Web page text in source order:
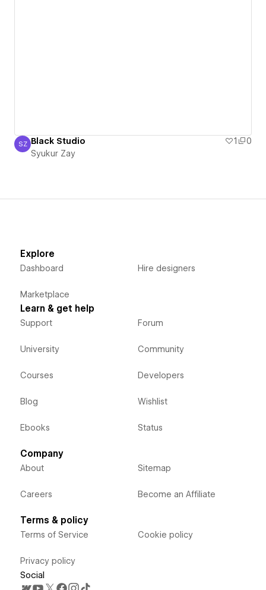
Syukur Zay
SZ Black Studio 1
0
Syukur Zay
Explore
Dashboard
Marketplace
Hire designers
Learn & get help
Support
University
Courses
Blog
Ebooks
Forum
Community
Developers
Wishlist
Status
Company
About
Careers
Sitemap
Become an Affiliate
Terms & policy
Terms of Service
Privacy policy
Cookie policy
Social